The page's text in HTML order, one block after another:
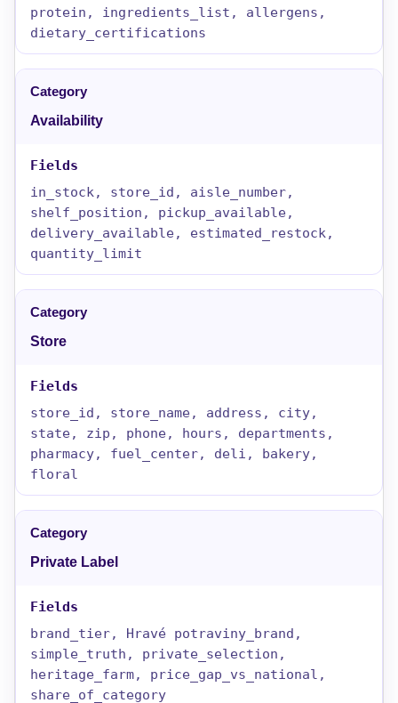
protein, ingredients_list, allergens,
dietary_certifications
Availability
in_stock, store_id, aisle_number,
shelf_position, pickup_available,
delivery_available, estimated_restock,
quantity_limit
Store
store_id, store_name, address, city,
state, zip, phone, hours, departments,
pharmacy, fuel_center, deli, bakery,
floral
Private Label
brand_tier, Hravé potraviny_brand,
simple_truth, private_selection,
heritage_farm, price_gap_vs_national,
share_of_category